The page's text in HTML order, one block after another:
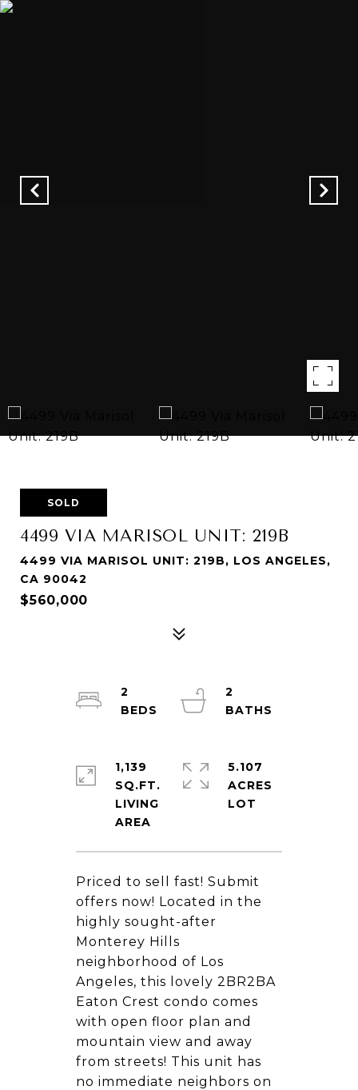
SOLD
4499 VIA MARISOL UNIT: 219B
4499 VIA MARISOL UNIT: 219B, LOS ANGELES,
CA 90042
$560,000
Priced to sell fast! Submit
offers now! Located in the
highly sought-after
Monterey Hills
neighborhood of Los
Angeles, this lovely 2BR2BA
Eaton Crest condo comes
with open floor plan and
mountain view and away
from streets! This unit has
no immediate neighbors on
2
2
1,139
SQ.FT.
LIVING
5.107
ACRES